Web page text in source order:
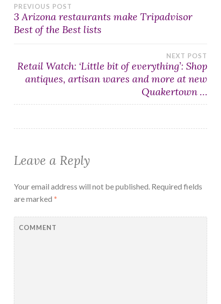
Post
navigation
PREVIOUS POST
3 Arizona restaurants make Tripadvisor
Best of the Best lists
NEXT POST
Retail Watch: ‘Little bit of everything’: Shop
antiques, artisan wares and more at new
Quakertown …
Leave a Reply
Your email address will not be published. Required fields
are marked *
COMMENT